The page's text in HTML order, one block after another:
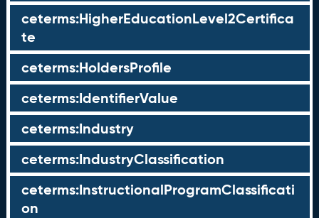
ceterms:HigherEducationLevel2Certifica
te
ceterms:HoldersProfile
ceterms:IdentifierValue
ceterms:Industry
ceterms:IndustryClassification
ceterms:InstructionalProgramClassificati
on